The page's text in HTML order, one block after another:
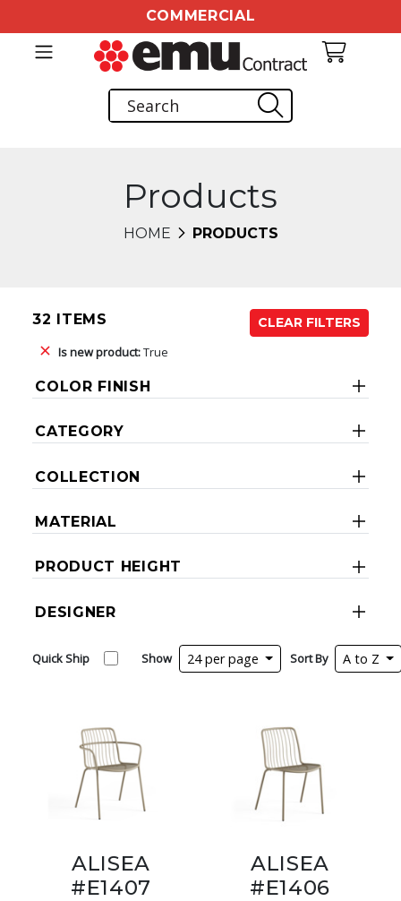
COMMERCIAL
Products
HOME PRODUCTS
32 ITEMS
CLEAR FILTERS
Is new product:True
COLOR FINISH
CATEGORY
COLLECTION
MATERIAL
PRODUCT HEIGHT
DESIGNER
Quick Ship Show 24 per page Sort By A to Z
ALISEA
#E1407
ALISEA
#E1406